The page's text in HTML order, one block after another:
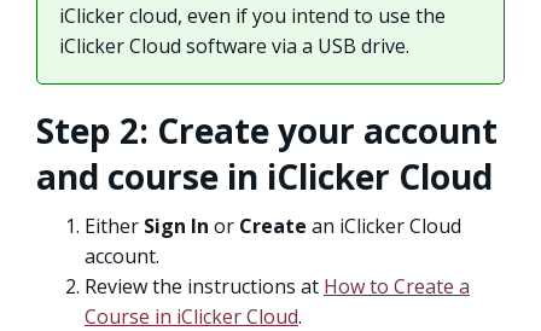
iClicker cloud, even if you intend to use the
iClicker Cloud software via a USB drive.
Step 2: Create your account
and course in iClicker Cloud
Either Sign In or Create an iClicker Cloud
account.
Review the instructions at How to Create a
Course in iClicker Cloud.